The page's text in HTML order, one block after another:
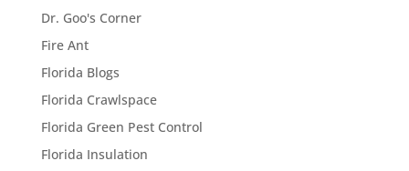
Dr. Goo's Corner
Fire Ant
Florida Blogs
Florida Crawlspace
Florida Green Pest Control
Florida Insulation